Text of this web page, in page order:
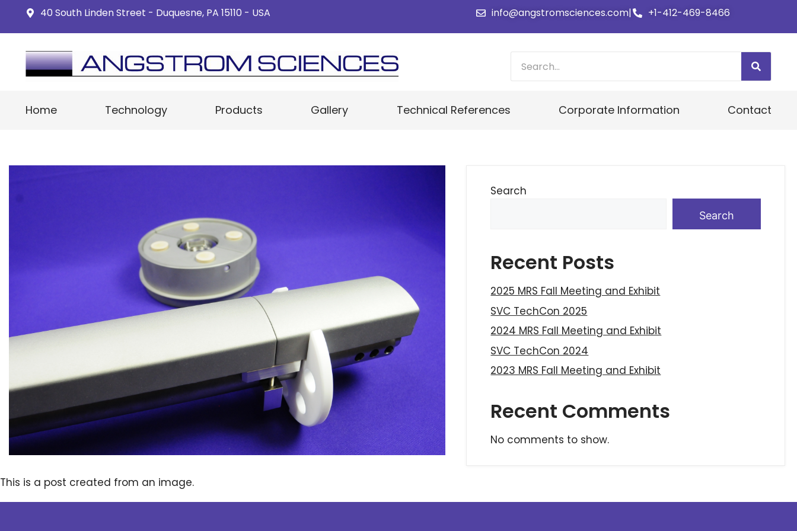
40 South Linden Street - Duquesne, PA 15110 - USA info@angstromsciences.com| +1-412-469-8466
Home Technology Products Gallery Technical References Corporate Information Contact
This is a post created from an image.
Search
Search
Recent Posts
2025 MRS Fall Meeting and Exhibit
SVC TechCon 2025
2024 MRS Fall Meeting and Exhibit
SVC TechCon 2024
2023 MRS Fall Meeting and Exhibit
Recent Comments
No comments to show.